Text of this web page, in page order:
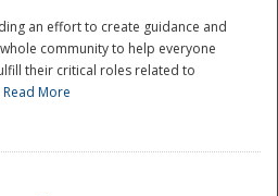
an effort to create guidance and
community to help everyone
their critical roles related to
Read More